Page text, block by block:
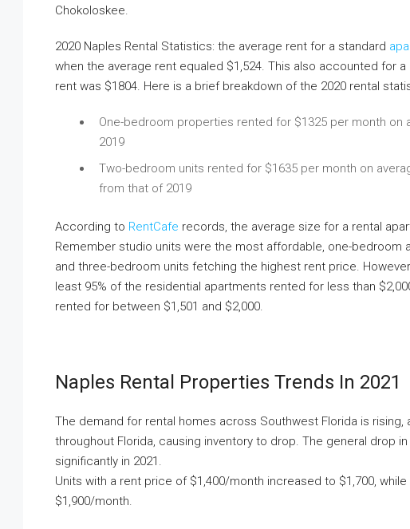
Chokoloskee.
2020 Naples Rental Statistics: the average rent for a standard
when the average rent equaled $1,524. This also accounted for
rent was $1804. Here is a brief breakdown of the 2020 rental
One-bedroom properties rented for $1325 per month
2019
Two-bedroom units rented for $1635 per month on
from that of 2019
According to RentCafe records, the average size for a rental
Remember studio units were the most affordable, one-
and three-bedroom units fetching the highest rent price.
least 95% of the residential apartments rented for less than
rented for between $1,501 and $2,000.
Naples Rental Properties Trends In 2021
The demand for rental homes across Southwest Florida is
throughout Florida, causing inventory to drop. The general drop
significantly in 2021.
Units with a rent price of $1,400/month increased to $1,700,
$1,900/month.